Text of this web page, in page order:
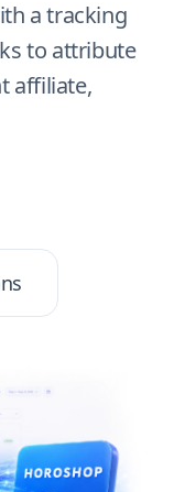
a tracking
to attribute
affiliate,